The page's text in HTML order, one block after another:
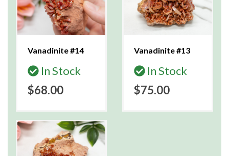
Vanadinite #14
In Stock
$68.00
Vanadinite #13
In Stock
$75.00